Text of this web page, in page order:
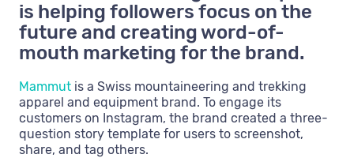
is helping followers focus on the
future and creating word-of-
mouth marketing for the brand.
Mammut is a Swiss mountaineering and trekking
apparel and equipment brand. To engage its
customers on Instagram, the brand created a three-
question story template for users to screenshot,
share, and tag others.